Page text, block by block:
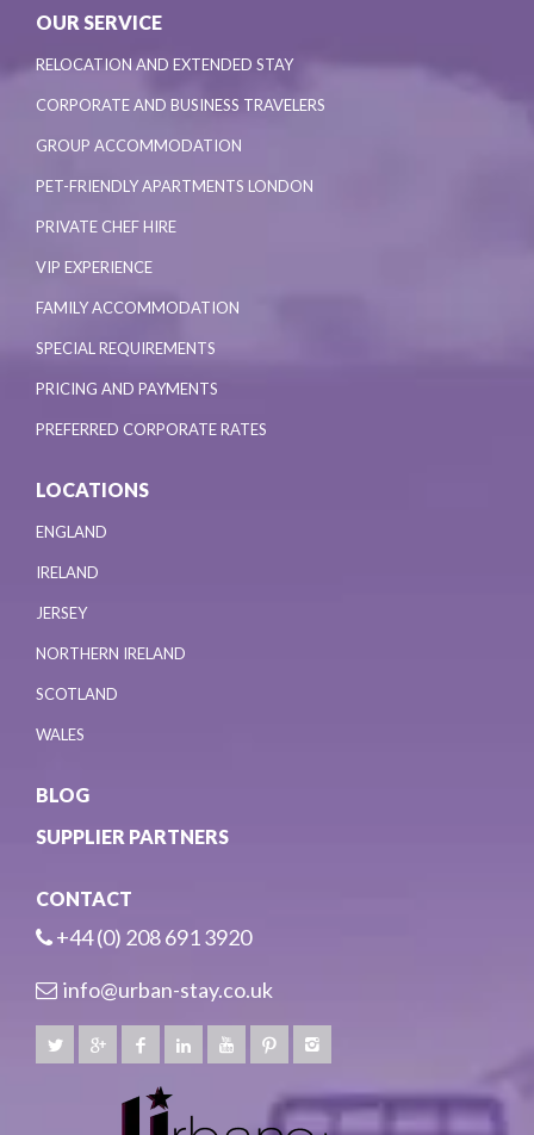
OUR SERVICE
RELOCATION AND EXTENDED STAY
CORPORATE AND BUSINESS TRAVELERS
GROUP ACCOMMODATION
PET-FRIENDLY APARTMENTS LONDON
PRIVATE CHEF HIRE
VIP EXPERIENCE
FAMILY ACCOMMODATION
SPECIAL REQUIREMENTS
PRICING AND PAYMENTS
PREFERRED CORPORATE RATES
LOCATIONS
ENGLAND
IRELAND
JERSEY
NORTHERN IRELAND
SCOTLAND
WALES
BLOG
SUPPLIER PARTNERS
CONTACT
+44 (0) 208 691 3920
info@urban-stay.co.uk